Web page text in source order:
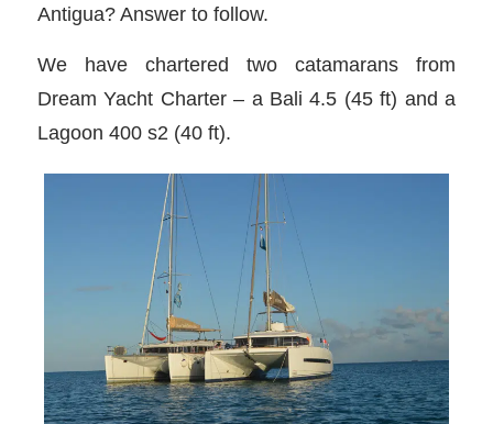
Antigua? Answer to follow.
We have chartered two catamarans from
Dream Yacht Charter – a Bali 4.5 (45 ft) and a
Lagoon 400 s2 (40 ft).